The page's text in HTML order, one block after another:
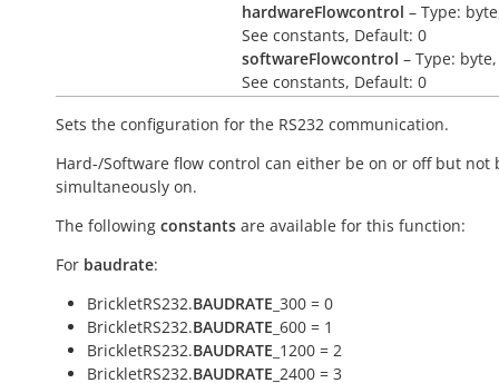
hardwareFlowcontrol – Type:
See constants, Default: 0
softwareFlowcontrol – Type:
See constants, Default: 0
Sets the configuration for the RS232 communication.
Hard-/Software flow control can either be on or off but not
simultaneously on.
The following constants are available for this function:
For baudrate:
BrickletRS232.BAUDRATE _300 = 0
BrickletRS232.BAUDRATE _600 = 1
BrickletRS232.BAUDRATE _1200 = 2
BrickletRS232.BAUDRATE _2400 = 3